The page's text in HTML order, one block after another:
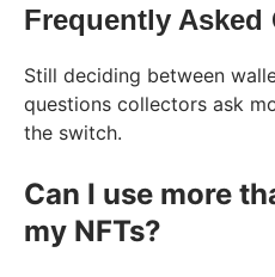
Frequently Asked
Still deciding between
questions collectors ask
the switch.
Can I use more
my NFTs?